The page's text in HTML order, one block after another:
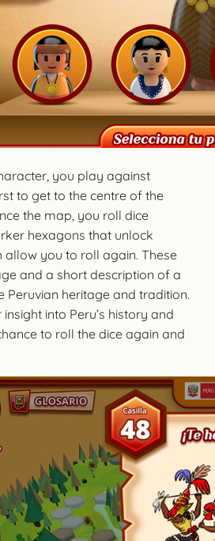
you play against
to get to the centre of the
the map, you roll dice
hexagons that unlock
allow you to roll again. These
and a short description of a
Peruvian heritage and tradition.
into Peru’s history and
to roll the dice again and